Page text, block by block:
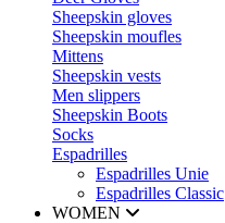
Sheepskin gloves
Sheepskin moufles
Mittens
Sheepskin vests
Men slippers
Sheepskin Boots
Socks
Espadrilles
Espadrilles Unie
Espadrilles Classic
WOMEN